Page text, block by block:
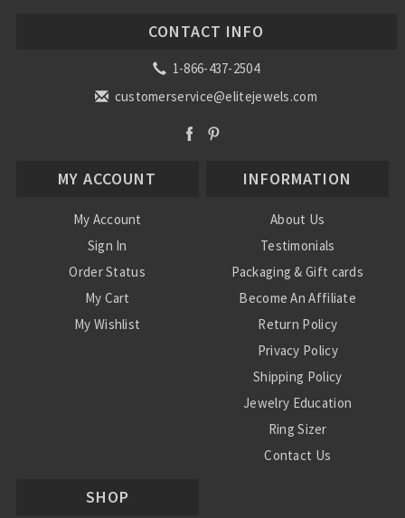
CONTACT INFO
1-866-437-2504
customerservice@elitejewels.com
MY ACCOUNT
My Account
Sign In
Order Status
My Cart
My Wishlist
INFORMATION
About Us
Testimonials
Packaging & Gift cards
Become An Affiliate
Return Policy
Privacy Policy
Shipping Policy
Jewelry Education
Ring Sizer
Contact Us
SHOP